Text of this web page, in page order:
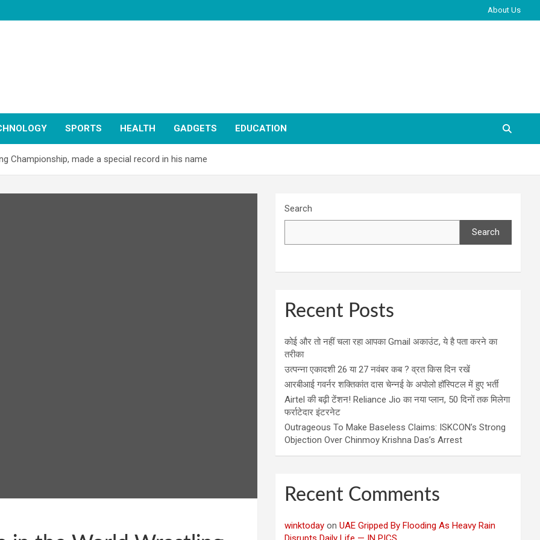
About Us
SPORTS HEALTH GADGETS EDUCATION
Championship, made a special record in his name
Search
Search
Recent Posts
कोई और तो नहीं चला रहा आपका Gmail अकाउंट, ये है पता करने का
तरीका
उत्पन्ना एकादशी 26 या 27 नवंबर कब ? व्रत किस दिन रखें
आरबीआई गवर्नर शक्तिकांत दास चेन्नई के अपोलो हॉस्पिटल में हुए भर्ती
Airtel की बढ़ी टेंशन! Reliance Jio का नया प्लान, 50 दिनों तक मिलेगा
फर्राटेदार इंटरनेट
Outrageous To Make Baseless Claims: ISKCON’s Strong
Objection Over Chinmoy Krishna Das’s Arrest
Recent Comments
winktoday onUAE Gripped By Flooding As Heavy Rain